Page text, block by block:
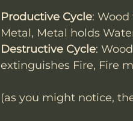
Productive Cycle:
Metal, Metal holds
Destructive Cycle:
extinguishes Fire, Fire
(as you might notice,